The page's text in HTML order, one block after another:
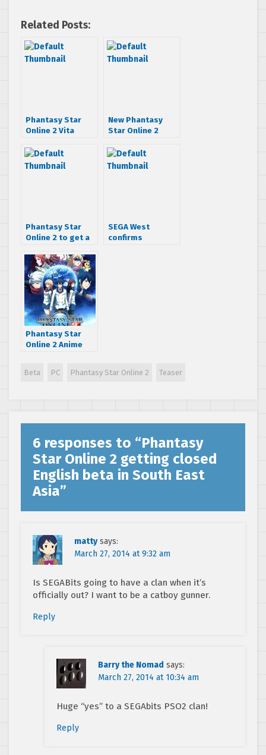
Related Posts:
Phantasy Star
Online 2 Vita
detailed
New Phantasy
Star Online 2
new content and
quests
Phantasy Star
Online 2 to get a
soon
SEGA West
confirms
Phantasy Star
Online 2 Anime
the game
Beta PC Phantasy Star Online 2 Teaser
6 responses to “Phantasy
Star Online 2 getting closed
English beta in South East
Asia”
matty says:
March 27, 2014 at 9:32 am
Is SEGABits going to have a clan when it’s
officially out? I want to be a catboy gunner.
Reply
Barry the Nomad says:
March 27, 2014 at 10:34 am
Huge “yes” to a SEGAbits PSO2 clan!
Reply